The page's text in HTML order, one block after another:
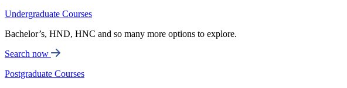
Undergraduate Courses
Bachelor’s, HND, HNC and so many more options to explore.
Search now
Postgraduate Courses